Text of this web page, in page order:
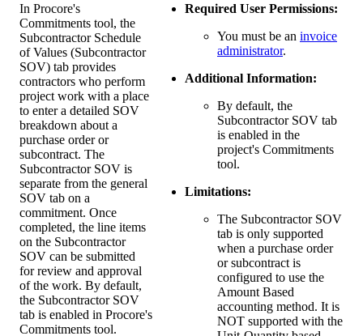
In Procore's
Commitments tool, the
Subcontractor Schedule
of Values (Subcontractor
SOV) tab provides
contractors who perform
project work with a place
to enter a detailed SOV
breakdown about a
purchase order or
subcontract. The
Subcontractor SOV is
separate from the general
SOV tab on a
commitment. Once
completed, the line items
on the Subcontractor
SOV can be submitted
for review and approval
of the work. By default,
the Subcontractor SOV
tab is enabled in Procore's
Commitments tool.
Required User Permissions:
You must be an invoice
administrator.
Additional Information:
By default, the
Subcontractor SOV tab
is enabled in the
project's Commitments
tool.
Limitations:
The Subcontractor SOV
tab is only supported
when a purchase order
or subcontract is
configured to use the
Amount Based
accounting method. It is
NOT supported with the